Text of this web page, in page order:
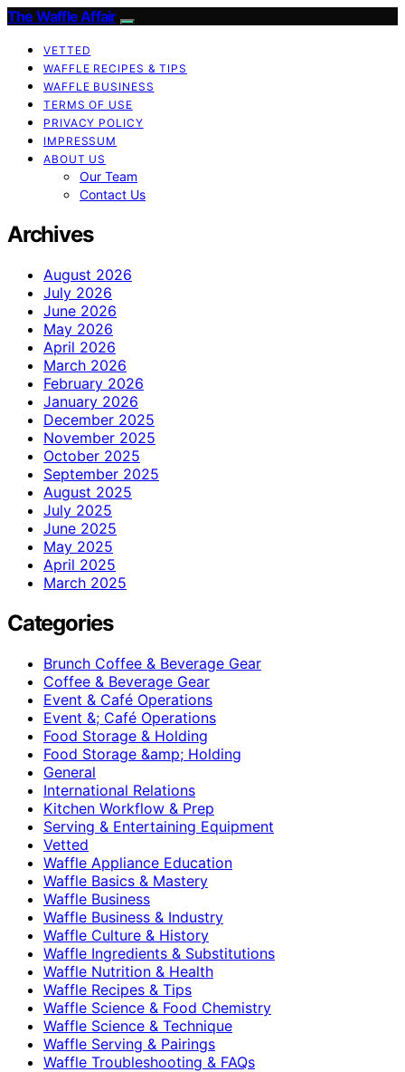
The Waffle Affair
VETTED
WAFFLE RECIPES & TIPS
WAFFLE BUSINESS
TERMS OF USE
PRIVACY POLICY
IMPRESSUM
ABOUT US
Our Team
Contact Us
Archives
August 2026
July 2026
June 2026
May 2026
April 2026
March 2026
February 2026
January 2026
December 2025
November 2025
October 2025
September 2025
August 2025
July 2025
June 2025
May 2025
April 2025
March 2025
Categories
Brunch Coffee & Beverage Gear
Coffee & Beverage Gear
Event & Café Operations
Event &; Café Operations
Food Storage & Holding
Food Storage &amp; Holding
General
International Relations
Kitchen Workflow & Prep
Serving & Entertaining Equipment
Vetted
Waffle Appliance Education
Waffle Basics & Mastery
Waffle Business
Waffle Business & Industry
Waffle Culture & History
Waffle Ingredients & Substitutions
Waffle Nutrition & Health
Waffle Recipes & Tips
Waffle Science & Food Chemistry
Waffle Science & Technique
Waffle Serving & Pairings
Waffle Troubleshooting & FAQs